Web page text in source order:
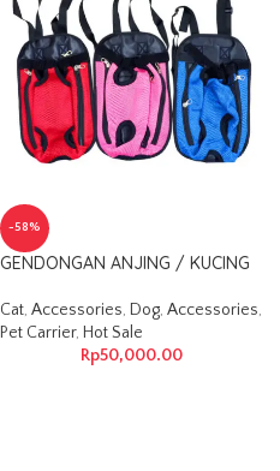
-58%
GENDONGAN ANJING / KUCING
Cat, Accessories, Dog, Accessories,
Pet Carrier, Hot Sale
Rp50,000.00